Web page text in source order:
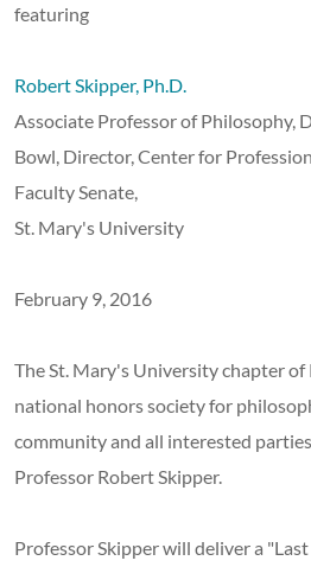
featuring
Robert Skipper, Ph.D.
Associate Professor of Philosophy,
Bowl, Director, Center for
Faculty Senate,
St. Mary's University
February 9, 2016
The St. Mary's University chapter of
national honors society for
community and all interested
Professor Robert Skipper.
Professor Skipper will deliver a